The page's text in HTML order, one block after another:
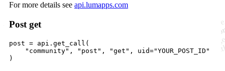
For more details see api.lumapps.com
Post get
post = api . get_call (
"community" , "post" , "get" , uid="YOUR_POST_ID"
)